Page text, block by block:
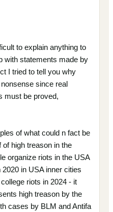
to explain anything to
with statements made by
I tried to tell you why
since real
must be proved,
of what could n fact be
of high treason in the
organize riots in the USA
in USA inner cities
riots in 2024 - it
high treason by the
cases by BLM and Antifa